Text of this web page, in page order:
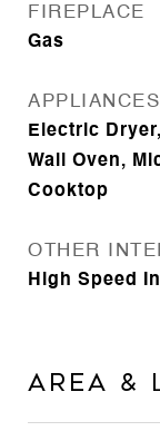
FIREPLACE
Gas
APPLIANCES
Electric
Wall Oven,
Cooktop
OTHER
High Speed
Area &